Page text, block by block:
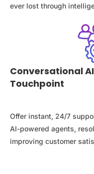
ever lost through
Conversational
Touchpoint
Offer instant, 24/7
AI-powered agents,
improving customer